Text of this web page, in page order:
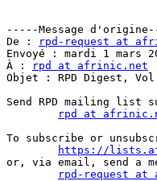
-----Message
De :
rpd-request at
Envoyé : mardi 1 mars
À :
rpd at afrinic.net
Objet : RPD Digest,
Send RPD mailing list
rpd at
To subscribe or
https://
or, via email, send a
rpd-request